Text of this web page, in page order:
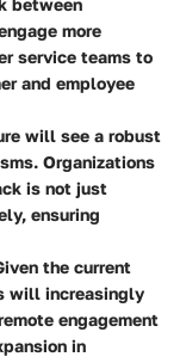
more
service teams to
and employee
will see a robust
Organizations
is not just
ensuring
the current
will increasingly
engagement
in